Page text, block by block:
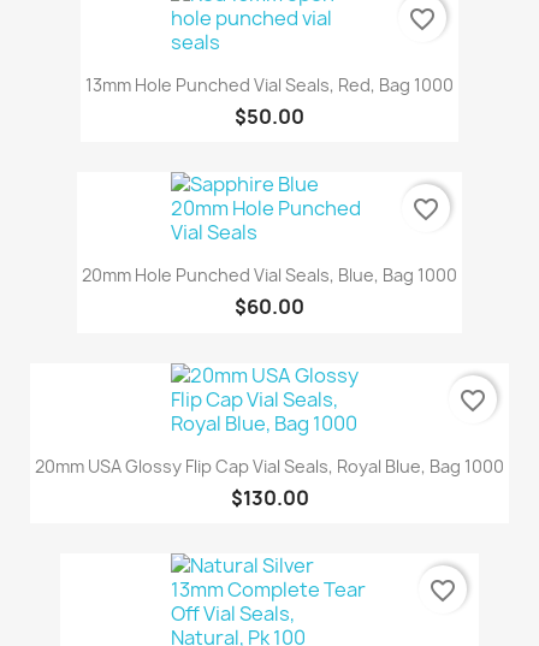
13mm Hole Punched Vial Seals, Red, Bag 1000
$50.00
favorite_border
20mm Hole Punched Vial Seals, Blue, Bag 1000
$60.00
favorite_border
20mm USA Glossy Flip Cap Vial Seals, Royal Blue, Bag 1000
$130.00
favorite_border
favorite_border